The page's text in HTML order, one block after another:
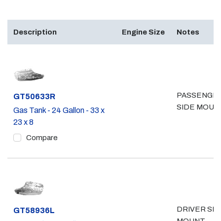
Description Engine Size Notes
Part #
GT50633R
Gas Tank - 24 Gallon - 33 x
23 x 8
Compare
SIDE
Part #
GT58936L
DRIVER